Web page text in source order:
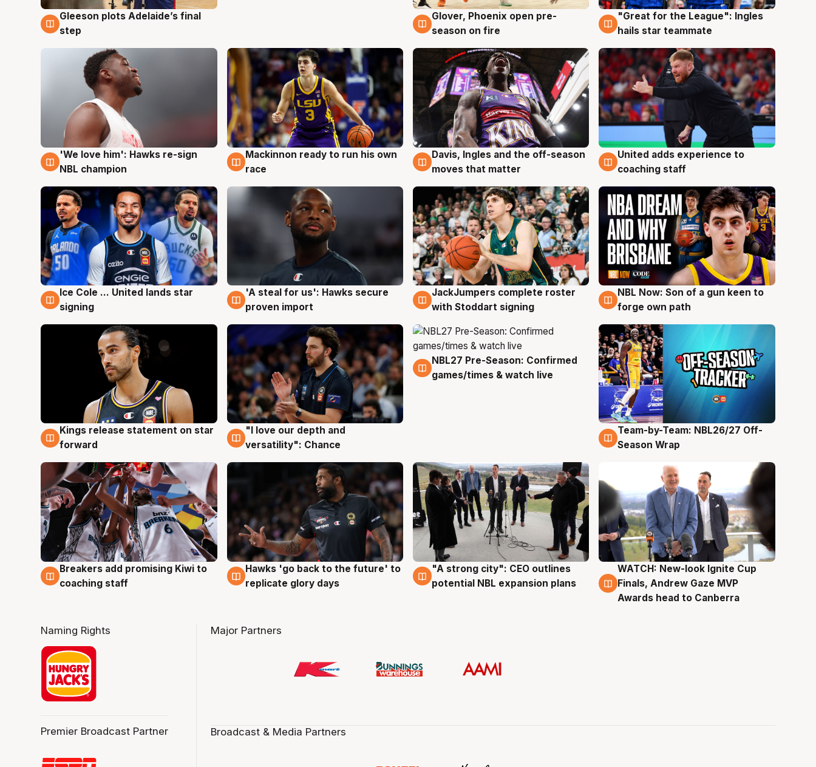
7 Aug
Gleeson plots Adelaide’s final
step
6 Aug
Glover, Phoenix open pre-
season on fire
6 Aug
"Great for the League": Ingles
hails star teammate
6 Aug
'We love him': Hawks re-sign
NBL champion
6 Aug
Mackinnon ready to run his own
race
6 Aug
Davis, Ingles and the off-season
moves that matter
6 Aug
United adds experience to
coaching staff
6 Aug
Ice Cole ... United lands star
signing
6 Aug
'A steal for us': Hawks secure
proven import
6 Aug
JackJumpers complete roster
with Stoddart signing
5 Aug
NBL Now: Son of a gun keen to
forge own path
4 Aug
Kings release statement on star
forward
4 Aug
"I love our depth and
versatility": Chance
4 Aug
NBL27 Pre-Season: Confirmed
games/times & watch live
4 Aug
Team-by-Team: NBL26/27 Off-
Season Wrap
4 Aug
Breakers add promising Kiwi to
coaching staff
4 Aug
Hawks 'go back to the future' to
replicate glory days
3 Aug
"A strong city": CEO outlines
potential NBL expansion plans
3 Aug
WATCH: New-look Ignite Cup
Finals, Andrew Gaze MVP
Awards head to Canberra
Naming Rights
Premier Broadcast Partner
Major Partners
Broadcast & Media Partners